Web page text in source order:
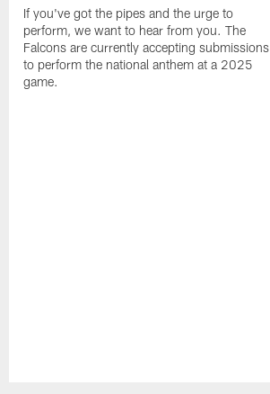
If you've got the pipes and the urge to
perform, we want to hear from you. The
Falcons are currently accepting submissions
to perform the national anthem at a 2025
game.